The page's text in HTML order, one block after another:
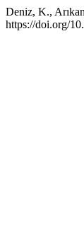
Deniz, K.,
https://doi.org/